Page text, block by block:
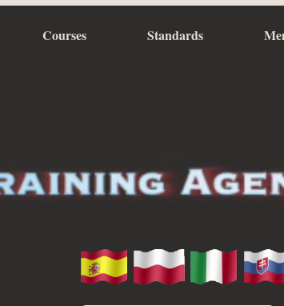
Courses Standards